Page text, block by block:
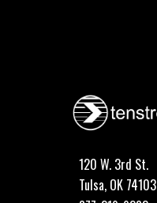
120 W. 3rd St.
Tulsa, OK 74103